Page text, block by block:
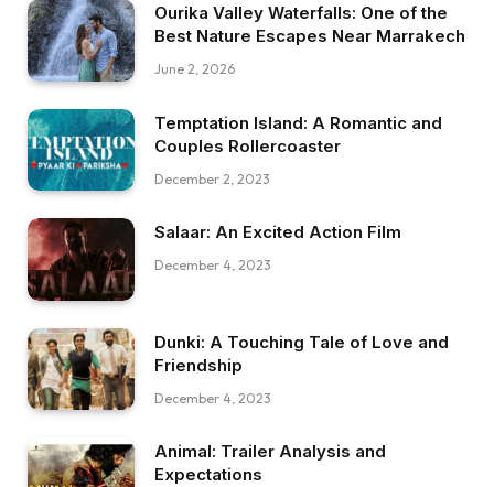
Ourika Valley Waterfalls: One of the
Best Nature Escapes Near Marrakech
June 2, 2026
Temptation Island: A Romantic and
Couples Rollercoaster
December 2, 2023
Salaar: An Excited Action Film
December 4, 2023
Dunki: A Touching Tale of Love and
Friendship
December 4, 2023
Animal: Trailer Analysis and
Expectations